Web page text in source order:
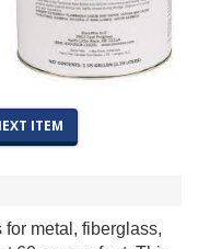
ITEM
metal, fiberglass,